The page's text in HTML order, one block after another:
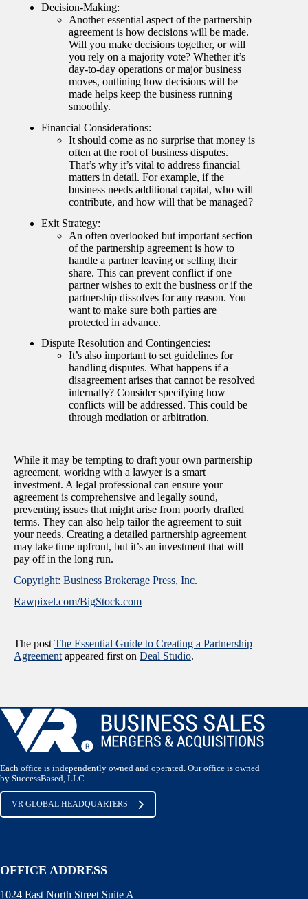
Decision-Making:
Another essential aspect of the partnership
agreement is how decisions will be made.
Will you make decisions together, or will
you rely on a majority vote? Whether it’s
day-to-day operations or major business
moves, outlining how decisions will be
made helps keep the business running
smoothly.
Financial Considerations:
It should come as no surprise that money is
often at the root of business disputes.
That’s why it’s vital to address financial
matters in detail. For example, if the
business needs additional capital, who will
contribute, and how will that be managed?
Exit Strategy:
An often overlooked but important section
of the partnership agreement is how to
handle a partner leaving or selling their
share. This can prevent conflict if one
partner wishes to exit the business or if the
partnership dissolves for any reason. You
want to make sure both parties are
protected in advance.
Dispute Resolution and Contingencies:
It’s also important to set guidelines for
handling disputes. What happens if a
disagreement arises that cannot be resolved
internally? Consider specifying how
conflicts will be addressed. This could be
through mediation or arbitration.
While it may be tempting to draft your own partnership
agreement, working with a lawyer is a smart
investment. A legal professional can ensure your
agreement is comprehensive and legally sound,
preventing issues that might arise from poorly drafted
terms. They can also help tailor the agreement to suit
your needs. Creating a detailed partnership agreement
may take time upfront, but it’s an investment that will
pay off in the long run.
Copyright: Business Brokerage Press, Inc.
Rawpixel.com/BigStock.com
The post The Essential Guide to Creating a Partnership
Agreement appeared first on Deal Studio.
Each office is independently owned and operated. Our office is owned
by SuccessBased, LLC.
VR GLOBAL HEADQUARTERS
OFFICE ADDRESS
1024 East North Street Suite A